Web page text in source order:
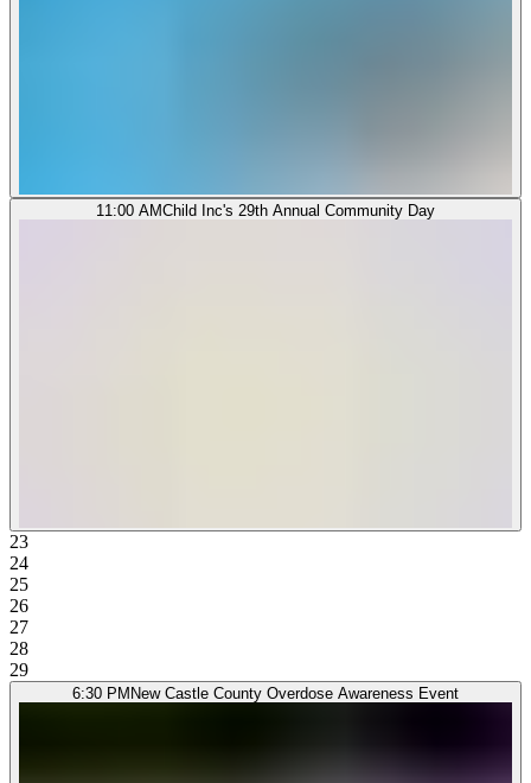
11:00 AMChild Inc's 29th Annual Community Day
23
24
25
26
27
28
29
6:30 PMNew Castle County Overdose Awareness Event